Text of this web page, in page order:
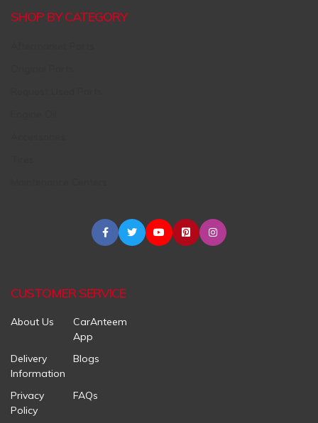
SHOP BY CATEGORY
CUSTOMER SERVICE
About Us
CarAnteem
App
Delivery
Information
Blogs
Privacy
Policy
FAQs